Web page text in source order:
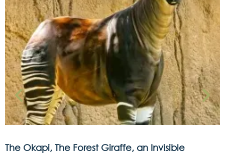
The Okapi, The Forest Giraffe, an Invisible